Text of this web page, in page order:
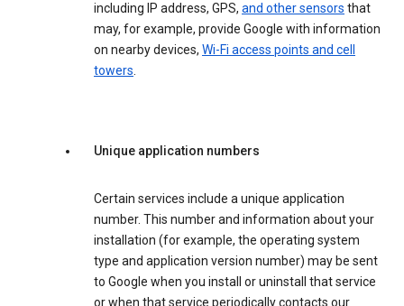
including IP address, GPS, and other sensors that
may, for example, provide Google with information
on nearby devices, Wi-Fi access points and cell
towers.
Unique application numbers
Certain services include a unique application
number. This number and information about your
installation (for example, the operating system
type and application version number) may be sent
to Google when you install or uninstall that service
or when that service periodically contacts our